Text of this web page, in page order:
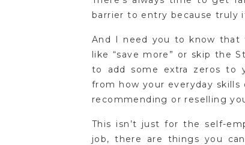
barrier to entry because truly
And I need you to know that
like “save more” or skip the
to add some extra zeros to
from how your everyday
recommending or reselling
This isn’t just for the self-
job, there are things you